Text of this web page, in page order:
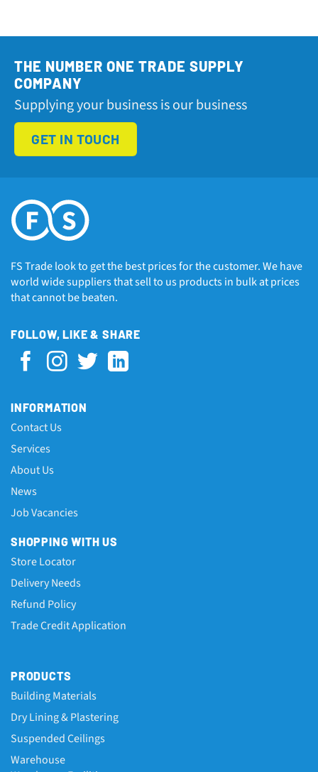
THE NUMBER ONE TRADE SUPPLY
COMPANY
Supplying your business is our business
GET IN TOUCH
FS Trade look to get the best prices for the customer. We have
world wide suppliers that sell to us products in bulk at prices
that cannot be beaten.
FOLLOW, LIKE & SHARE
INFORMATION
Contact Us
Services
About Us
News
Job Vacancies
SHOPPING WITH US
Store Locator
Delivery Needs
Refund Policy
Trade Credit Application
PRODUCTS
Building Materials
Dry Lining & Plastering
Suspended Ceilings
Warehouse